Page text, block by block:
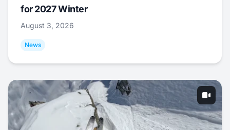
for 2027 Winter
August 3, 2026
News